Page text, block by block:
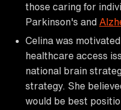
those caring for
Parkinson's and
Celina was
healthcare access
national brain
strategy. She
would be best